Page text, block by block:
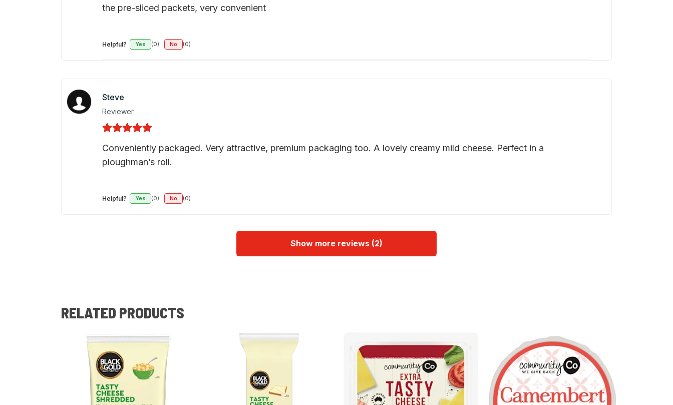
the pre-sliced packets, very convenient
Helpful? Yes (0) No (0)
Steve
Reviewer
Conveniently packaged. Very attractive, premium packaging too. A lovely creamy mild cheese. Perfect in a
ploughman’s roll.
Helpful? Yes (0) No (0)
Show more reviews (2)
RELATED PRODUCTS